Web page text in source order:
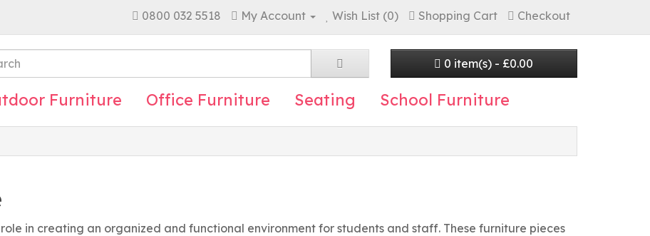
0800 032 5518 My Account Wish List (0) Shopping Cart Checkout
0 item(s) - £0.00
Furniture Office Furniture Seating School Furniture
in creating an organized and functional environment for students and staff. These furniture pieces